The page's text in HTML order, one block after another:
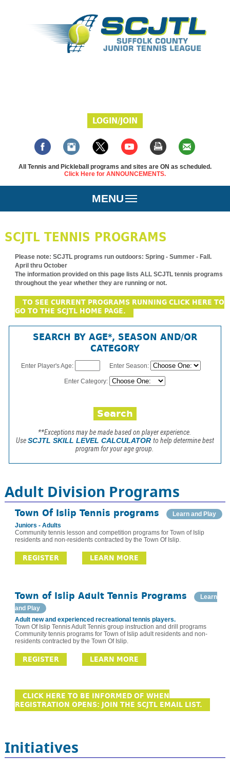
LOGIN/JOIN
All Tennis and Pickleball programs and sites are ON as scheduled.
Click Here for ANNOUNCEMENTS.
MENU
SCJTL TENNIS PROGRAMS
Please note: SCJTL programs run outdoors: Spring - Summer - Fall.
April thru October
The information provided on this page lists ALL SCJTL tennis programs
throughout the year whether they are running or not.
TO SEE CURRENT PROGRAMS RUNNING CLICK HERE TO
GO TO THE SCJTL HOME PAGE.
SEARCH BY AGE*, SEASON AND/OR
CATEGORY
Enter Player's Age: Enter Season:
Enter Category:
**Exceptions may be made based on player experience.
UseSCJTL SKILL LEVEL CALCULATOR to help determine best
program for your age group.
Adult Division Programs
Town Of Islip Tennis programs
Learn and Play
Juniors - Adults
Community tennis lesson and competition programs for Town of Islip
residents and non-residents contracted by the Town Of Islip.
REGISTER LEARN MORE
Town of Islip Adult Tennis Programs
Learn
and Play
Adult new and experienced recreational tennis players.
Town Of Islip Tennis Adult Tennis group instruction and drill programs
Community tennis programs for Town of Islip adult residents and non-
residents contracted by the Town Of Islip.
REGISTER LEARN MORE
CLICK HERE TO BE INFORMED OF WHEN
REGISTRATION OPENS: JOIN THE SCJTL EMAIL LIST.
Initiatives